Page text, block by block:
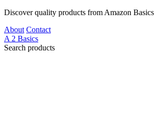
Discover quality products from Amazon Basics
About Contact
A 2 Basics
Search products